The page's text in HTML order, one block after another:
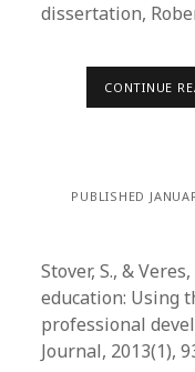
dissertation,
CONTINUE
PUBLISHED
Stover, S., &
education: Using
professional
Journal, 2013(1),